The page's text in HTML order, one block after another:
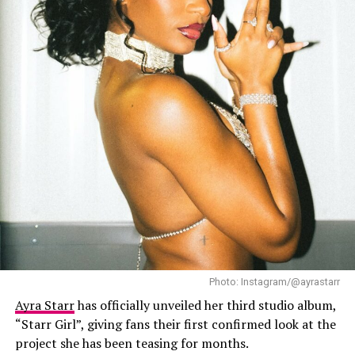
On the audio side, the track pairs layered percussion
with a steady Afropop groove that leaves space for
Photo: Instagram/@ayrastarr
Ayra Starrhas officially unveiled her third studio album,
“Starr Girl”, giving fans their first confirmed look at the
project she has been teasing for months.